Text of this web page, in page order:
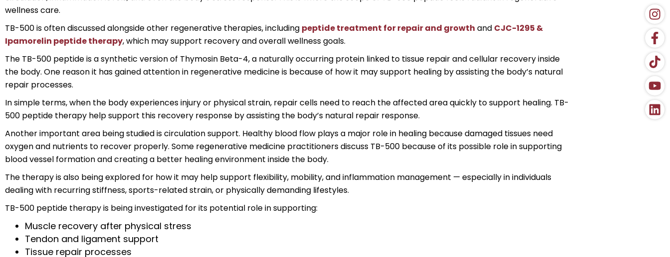
wellness care.
TB-500 is often discussed alongside other regenerative therapies, including peptide treatment for repair and growth and CJC-1295 &
Ipamorelin peptide therapy, which may support recovery and overall wellness goals.
The TB-500 peptide is a synthetic version of Thymosin Beta-4, a naturally occurring protein linked to tissue repair and cellular recovery inside
the body. One reason it has gained attention in regenerative medicine is because of how it may support healing by assisting the body’s natural
repair processes.
In simple terms, when the body experiences injury or physical strain, repair cells need to reach the affected area quickly to support healing. TB-
500 peptide therapy help support this recovery response by assisting the body’s natural repair response.
Another important area being studied is circulation support. Healthy blood flow plays a major role in healing because damaged tissues need
oxygen and nutrients to recover properly. Some regenerative medicine practitioners discuss TB-500 because of its possible role in supporting
blood vessel formation and creating a better healing environment inside the body.
The therapy is also being explored for how it may help support flexibility, mobility, and inflammation management — especially in individuals
dealing with recurring stiffness, sports-related strain, or physically demanding lifestyles.
TB-500 peptide therapy is being investigated for its potential role in supporting:
Muscle recovery after physical stress
Tendon and ligament support
Tissue repair processes